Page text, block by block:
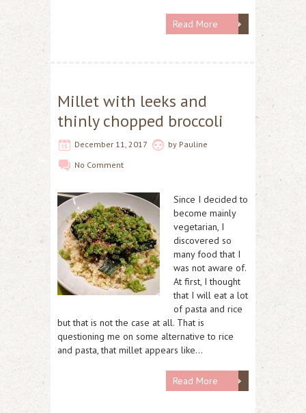
Read More
Millet with leeks and
thinly chopped broccoli
December 11, 2017 by Pauline
No Comment
Since I decided to
become mainly
vegetarian, I
discovered so
many food that I
was not aware of.
At first, I thought
that I will eat a lot
of pasta and rice
but that is not the case at all. That is
questioning me on some alternative to rice
and pasta, that millet appears like…
Read More